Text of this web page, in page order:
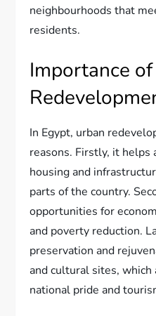
neighbourhoods that
residents.
Importance
In Egypt, urban
reasons. Firstly, it helps
housing and
parts of the country.
opportunities for
and poverty reduction.
preservation and
and cultural sites, which
national pride and